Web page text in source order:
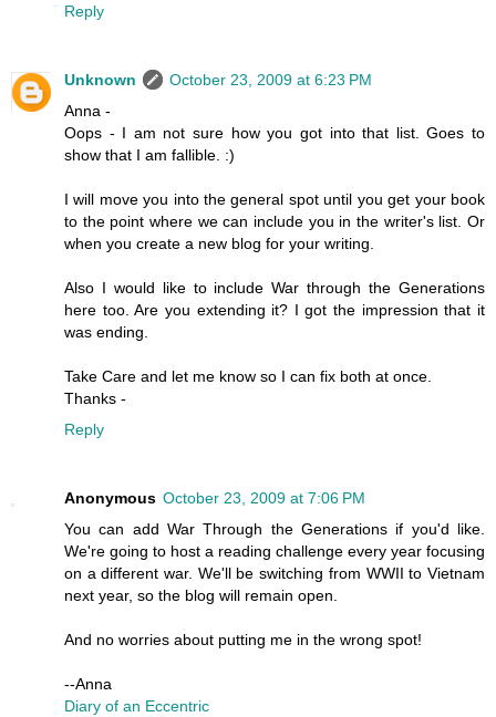
Reply
Unknown
October 23, 2009 at 6:23 PM
Anna -
Oops - I am not sure how you got into that list. Goes to
show that I am fallible. :)
I will move you into the general spot until you get your book
to the point where we can include you in the writer's list. Or
when you create a new blog for your writing.
Also I would like to include War through the Generations
here too. Are you extending it? I got the impression that it
was ending.
Take Care and let me know so I can fix both at once.
Thanks -
Reply
Anonymous October 23, 2009 at 7:06 PM
You can add War Through the Generations if you'd like.
We're going to host a reading challenge every year focusing
on a different war. We'll be switching from WWII to Vietnam
next year, so the blog will remain open.
And no worries about putting me in the wrong spot!
--Anna
Diary of an Eccentric